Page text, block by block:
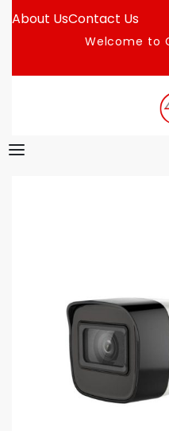
About UsContact Us
Welcome to